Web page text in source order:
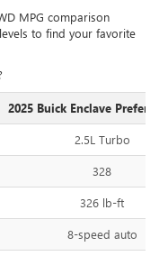
MPG comparison
to find your favorite
2025 Buick Enclave
2.5L Turbo
328
326 lb-ft
8-speed auto